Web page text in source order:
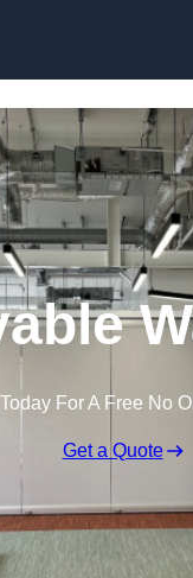
For A Free No
Get a Quote